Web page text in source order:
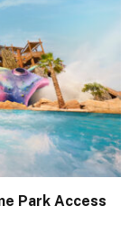
Park Access